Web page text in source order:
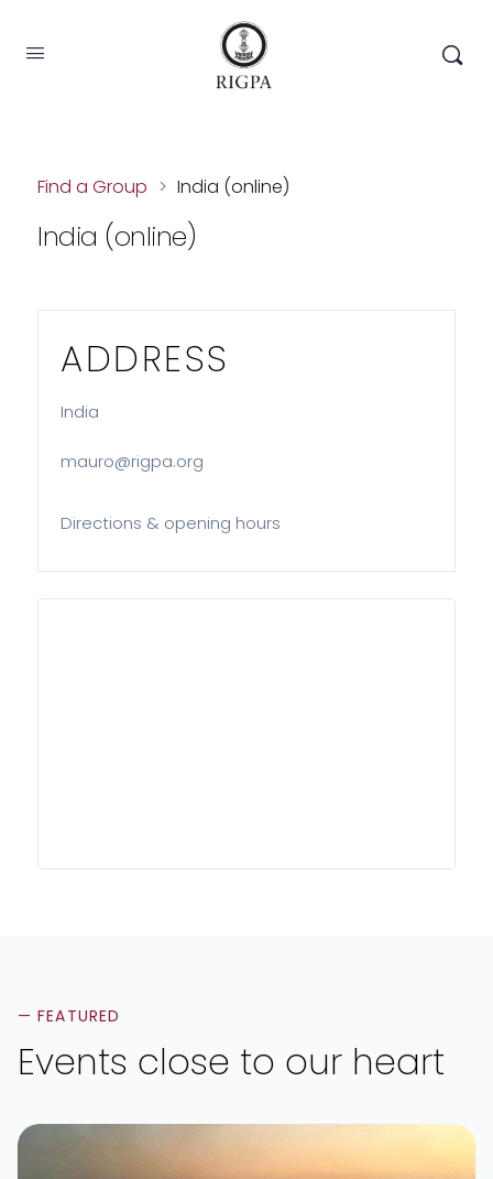
Find a Group > India (online)
India (online)
ADDRESS
India
mauro@rigpa.org
Directions & opening hours
— FEATURED
Events close to our heart